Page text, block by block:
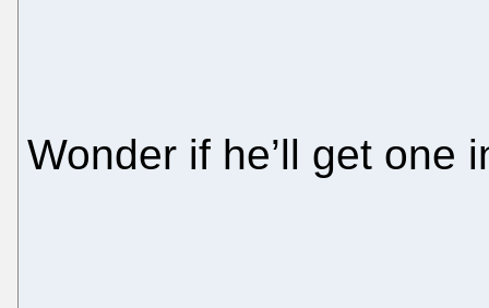
Wonder if he’ll get one